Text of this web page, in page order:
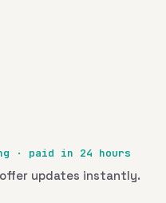
· paid in 24 hours
updates instantly.